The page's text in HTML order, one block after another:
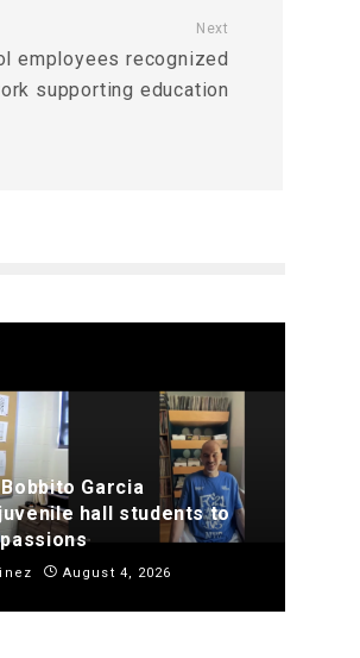
Next
employees recognized
supporting education
Garcia
hall students to
August 4, 2026